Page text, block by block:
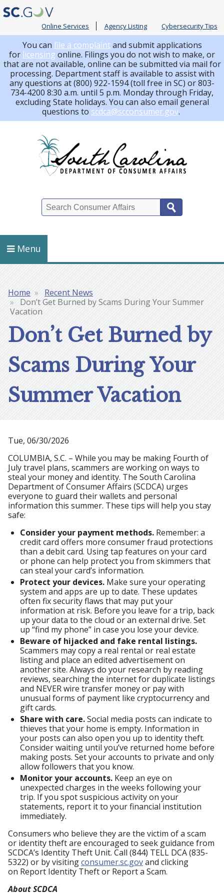
Online Services Agency Listing Cybersecurity Tips
You can file a complaintand submit applications
for licensing online. Filings you do not wish to make, or
that are not available, online can be submitted via mail for
processing. Department staff is available to assist with
any questions at (800) 922-1594 (toll free in SC) or 803-
734-4200 8:30 a.m. until 5 p.m. Monday through Friday,
excluding State holidays. You can also email general
questions to scdca@scconsumer.gov.
Menu
Breadcrumb
Home
Recent News
Don’t Get Burned by Scams During Your Summer
Vacation
Don’t Get Burned by
Scams During Your
Summer Vacation
Tue, 06/30/2026
COLUMBIA, S.C. – While you may be making Fourth of
July travel plans, scammers are working on ways to
steal your money and identity. The South Carolina
Department of Consumer Affairs (SCDCA) urges
everyone to guard their wallets and personal
information this summer. These tips will help you stay
safe:
Consider your payment methods. Remember: a
credit card offers more consumer fraud protections
than a debit card. Using tap features on your card
or phone can help protect you from skimmers that
can steal your card’s information.
Protect your devices. Make sure your operating
system and apps are up to date. These updates
often fix security flaws that may put your
information at risk. Before you leave for a trip, back
up your data to the cloud or an external drive. Set
up “find my phone” in case you lose your device.
Beware of hijacked and fake rental listings.
Scammers may copy a real rental or real estate
listing and place an edited advertisement on
another site. Always do your research by reading
reviews, searching the internet for duplicate listings
and NEVER wire transfer money or pay with
unusual forms of payment like cryptocurrency and
gift cards.
Share with care.Social media posts can indicate to
thieves that your home is empty. Information in
your posts can also open you up to identity theft.
Consider waiting until you’ve returned home before
making posts. Set your accounts to private and only
allow followers that you know.
Monitor your accounts. Keep an eye on
unexpected charges in the weeks following your
trip. If you spot suspicious activity on your
statements, report it to your financial institution
immediately.
Consumers who believe they are the victim of a scam
or identity theft are encouraged to seek guidance from
SCDCA’s Identity Theft Unit. Call (844) TELL DCA (835-
5322) or by visitingconsumer.sc.govand clicking
on Report Identity Theft or Report a Scam.
About SCDCA